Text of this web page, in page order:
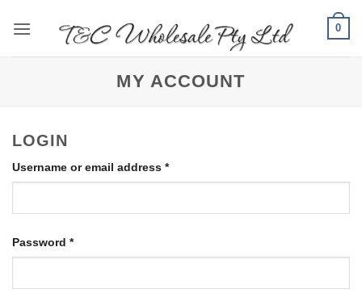
0
MY ACCOUNT
LOGIN
Username or email address *Required
Password *Required